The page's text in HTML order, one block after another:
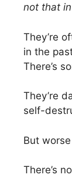
not that
They’re
in the
There’s
They’re
self-
But
There’s